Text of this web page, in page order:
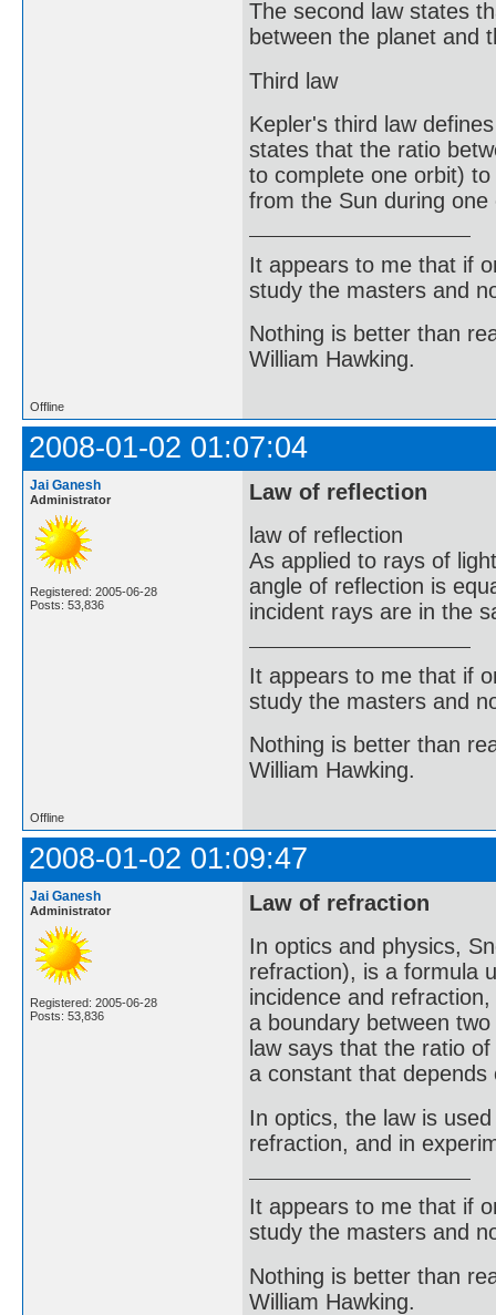
The second law states
between the planet and
Third law
Kepler's third law
states that the ratio
to complete one orbit)
from the Sun during
It appears to me that if
study the masters and
Nothing is better than
William Hawking.
Offline
2008-01-02 01:07:04
Jai Ganesh
Administrator
Registered: 2005-06-28
Posts: 53,836
Law of reflection
law of reflection
As applied to rays of
angle of reflection is
incident rays are in the
It appears to me that if
study the masters and
Nothing is better than
William Hawking.
Offline
2008-01-02 01:09:47
Jai Ganesh
Administrator
Registered: 2005-06-28
Posts: 53,836
Law of refraction
In optics and physics,
refraction), is a formula
incidence and
a boundary between
law says that the ratio
a constant that depends
In optics, the law is
refraction, and in
It appears to me that if
study the masters and
Nothing is better than
William Hawking.